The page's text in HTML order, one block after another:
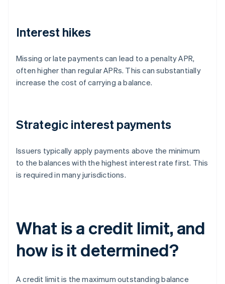
Interest hikes
Missing or late payments can lead to a penalty APR,
often higher than regular APRs. This can substantially
increase the cost of carrying a balance.
Strategic interest payments
Issuers typically apply payments above the minimum
to the balances with the highest interest rate first. This
is required in many jurisdictions.
What is a credit limit, and
how is it determined?
A credit limit is the maximum outstanding balance